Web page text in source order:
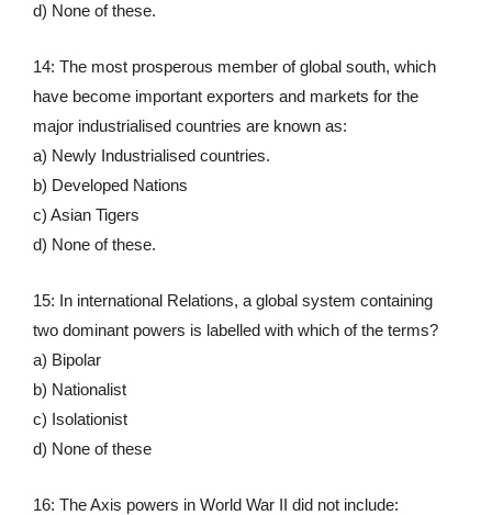
d) None of these.
14: The most prosperous member of global south, which
have become important exporters and markets for the
major industrialised countries are known as:
a) Newly Industrialised countries.
b) Developed Nations
c) Asian Tigers
d) None of these.
15: In international Relations, a global system containing
two dominant powers is labelled with which of the terms?
a) Bipolar
b) Nationalist
c) Isolationist
d) None of these
16: The Axis powers in World War II did not include: